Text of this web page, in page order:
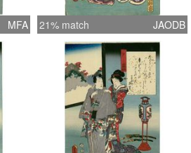
MFA 21% match JAODB